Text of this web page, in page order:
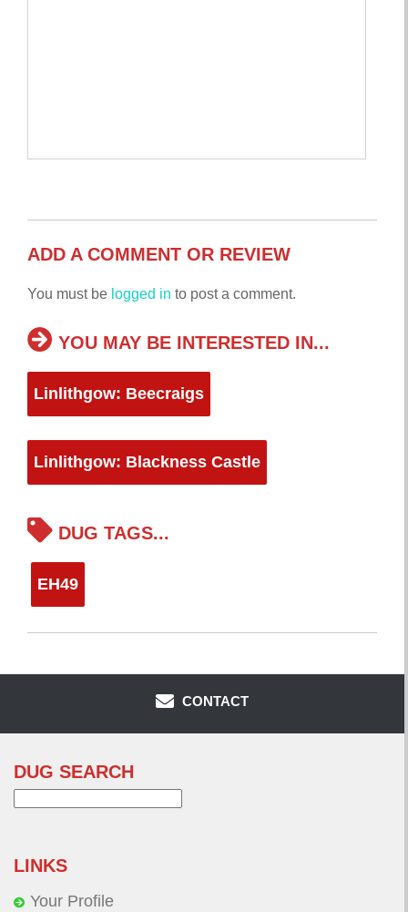
ADD A COMMENT OR REVIEW
You must be logged in to post a comment.
YOU MAY BE INTERESTED IN...
Linlithgow: Beecraigs
Linlithgow: Blackness Castle
DUG TAGS...
EH49
CONTACT
DUG SEARCH
LINKS
Your Profile